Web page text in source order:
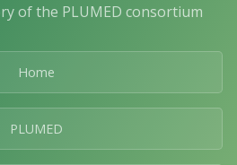
of the PLUMED consortium
Home
PLUMED